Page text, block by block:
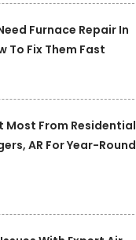
Furnace Repair In
To Fix Them Fast
Most From Residential
AR For Year-Round